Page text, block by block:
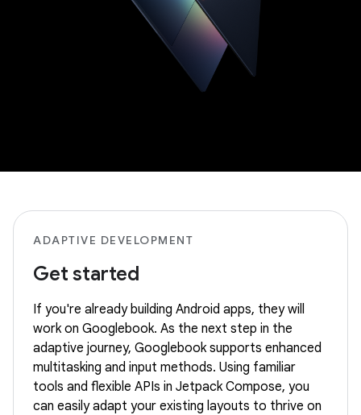
ADAPTIVE DEVELOPMENT
Get started
If you're already building Android apps, they will
work on Googlebook. As the next step in the
adaptive journey, Googlebook supports enhanced
multitasking and input methods. Using familiar
tools and flexible APIs in Jetpack Compose, you
can easily adapt your existing layouts to thrive on